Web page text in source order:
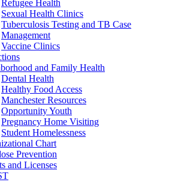
Refugee Health
Sexual Health Clinics
Tuberculosis Testing and TB Case
Management
Vaccine Clinics
and Family Health
Dental Health
Healthy Food Access
Manchester Resources
Opportunity Youth
Pregnancy Home Visiting
Student Homelessness
Chart
Prevention
and Licenses